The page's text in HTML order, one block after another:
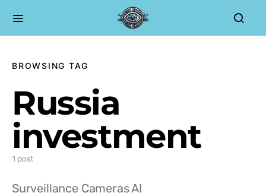
BROWSING TAG
Russia
investment
1 post
Surveillance Cameras AI